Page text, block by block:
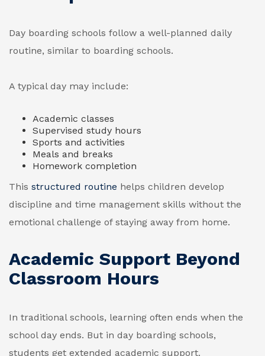
Day boarding schools follow a well-planned daily
routine, similar to boarding schools.
A typical day may include:
Academic classes
Supervised study hours
Sports and activities
Meals and breaks
Homework completion
This structured routine helps children develop
discipline and time management skills without the
emotional challenge of staying away from home.
Academic Support Beyond
Classroom Hours
In traditional schools, learning often ends when the
school day ends. But in day boarding schools,
students get extended academic support.